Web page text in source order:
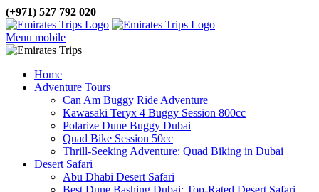
(+971) 527 792 020
Menu mobile
Home
Adventure Tours
Can Am Buggy Ride Adventure
Kawasaki Teryx 4 Buggy Session 800cc
Polarize Dune Buggy Dubai
Quad Bike Session 50cc
Thrill-Seeking Adventure: Quad Biking in Dubai
Desert Safari
Abu Dhabi Desert Safari
Best Dune Bashing Dubai: Top-Rated Desert Safari